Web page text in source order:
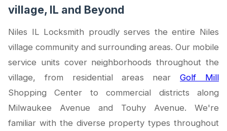
village, IL and Beyond
Niles IL Locksmith proudly serves the entire Niles
village community and surrounding areas. Our mobile
service units cover neighborhoods throughout the
village, from residential areas nearGolf Mill
Shopping Center to commercial districts along
Milwaukee Avenue and Touhy Avenue. We're
familiar with the diverse property types throughout